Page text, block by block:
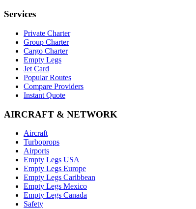
Services
Private Charter
Group Charter
Cargo Charter
Empty Legs
Jet Card
Popular Routes
Compare Providers
Instant Quote
AIRCRAFT & NETWORK
Aircraft
Turboprops
Airports
Empty Legs USA
Empty Legs Europe
Empty Legs Caribbean
Empty Legs Mexico
Empty Legs Canada
Safety